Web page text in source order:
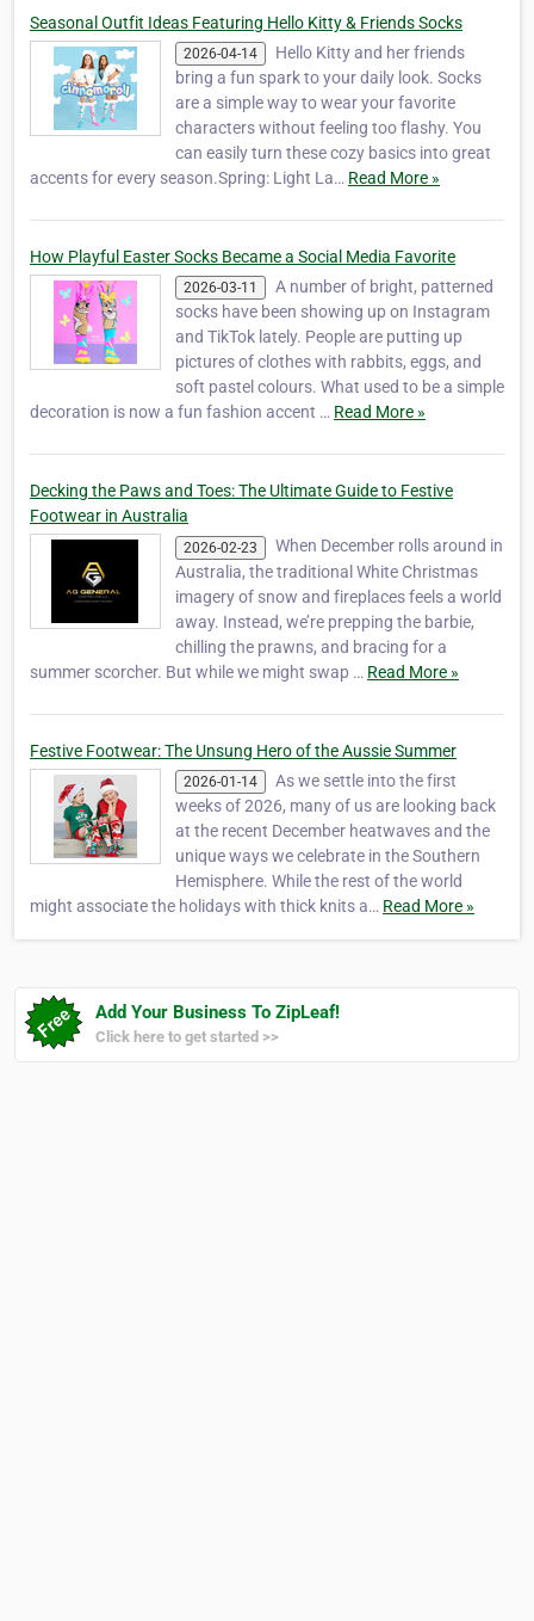
Seasonal Outfit Ideas Featuring Hello Kitty & Friends Socks
2026-04-14
Hello Kitty and her friends
bring a fun spark to your daily look. Socks
are a simple way to wear your favorite
characters without feeling too flashy. You
can easily turn these cozy basics into great
accents for every season.Spring: Light La… Read More »
How Playful Easter Socks Became a Social Media Favorite
2026-03-11
A number of bright, patterned
socks have been showing up on Instagram
and TikTok lately. People are putting up
pictures of clothes with rabbits, eggs, and
soft pastel colours. What used to be a simple
decoration is now a fun fashion accent … Read More »
Decking the Paws and Toes: The Ultimate Guide to Festive
Footwear in Australia
2026-02-23
When December rolls around in
Australia, the traditional White Christmas
imagery of snow and fireplaces feels a world
away. Instead, we’re prepping the barbie,
chilling the prawns, and bracing for a
summer scorcher. But while we might swap … Read More »
Festive Footwear: The Unsung Hero of the Aussie Summer
2026-01-14
As we settle into the first
weeks of 2026, many of us are looking back
at the recent December heatwaves and the
unique ways we celebrate in the Southern
Hemisphere. While the rest of the world
might associate the holidays with thick knits a… Read More »
Add Your Business To ZipLeaf!
Click here to get started >>